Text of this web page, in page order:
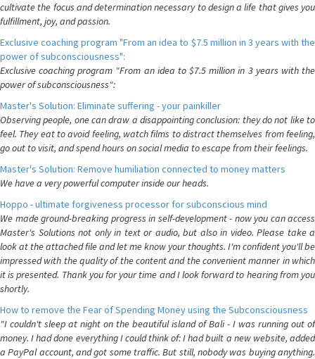
cultivate the focus and determination necessary to design a life that gives you
fulfillment, joy, and passion.
Exclusive coaching program "From an idea to $7.5 million in 3 years with the
power of subconsciousness":
Exclusive coaching program "From an idea to $7.5 million in 3 years with the
power of subconsciousness":
Master's Solution: Eliminate suffering - your painkiller
Observing people, one can draw a disappointing conclusion: they do not like to
feel. They eat to avoid feeling, watch films to distract themselves from feeling,
go out to visit, and spend hours on social media to escape from their feelings.
Master's Solution: Remove humiliation connected to money matters
We have a very powerful computer inside our heads.
Hoppo - ultimate forgiveness processor for subconscious mind
We made ground-breaking progress in self-development - now you can access
Master's Solutions not only in text or audio, but also in video. Please take a
look at the attached file and let me know your thoughts. I'm confident you'll be
impressed with the quality of the content and the convenient manner in which
it is presented. Thank you for your time and I look forward to hearing from you
shortly.
How to remove the Fear of Spending Money using the Subconsciousness
"I couldn't sleep at night on the beautiful island of Bali - I was running out of
money. I had done everything I could think of: I had built a new website, added
a PayPal account, and got some traffic. But still, nobody was buying anything.